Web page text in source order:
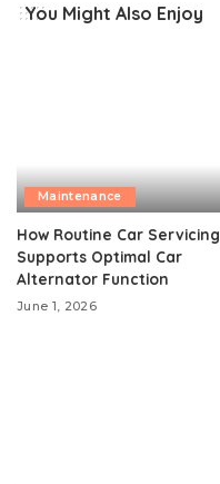
You Might Also Enjoy
Maintenance
How Routine Car Servicing
Supports Optimal Car
Alternator Function
June 1, 2026